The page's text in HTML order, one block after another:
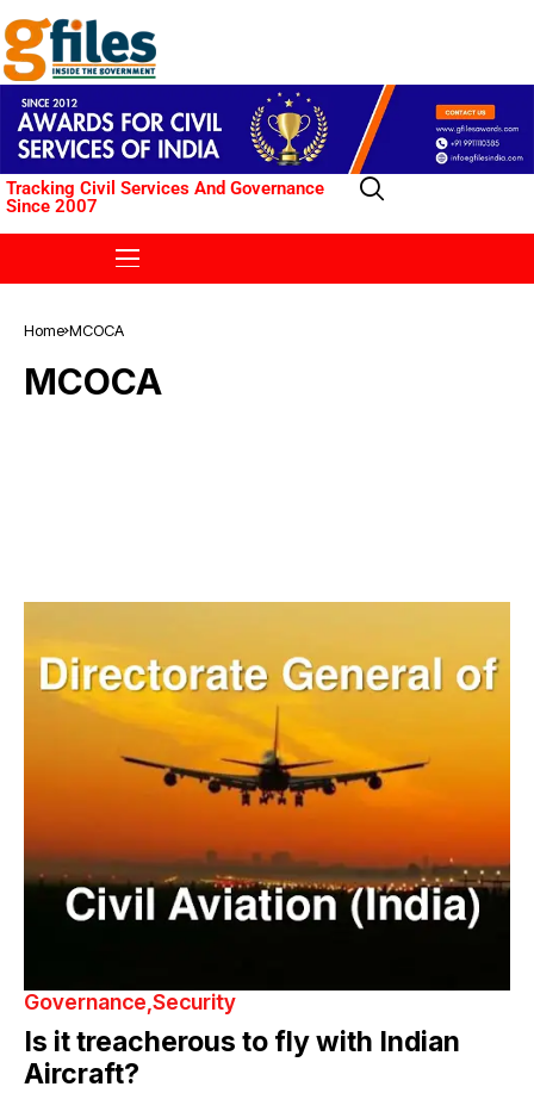
Tracking Civil Services And Governance
Since 2007
Home MCOCA
MCOCA
Governance Security
Is it treacherous to fly with Indian
Aircraft?